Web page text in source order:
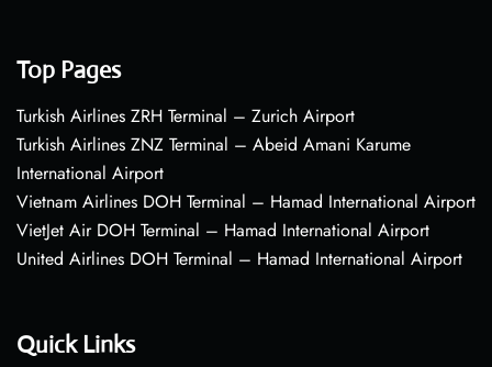
Top Pages
Turkish Airlines ZRH Terminal – Zurich Airport
Turkish Airlines ZNZ Terminal – Abeid Amani Karume
International Airport
Vietnam Airlines DOH Terminal – Hamad International Airport
VietJet Air DOH Terminal – Hamad International Airport
United Airlines DOH Terminal – Hamad International Airport
Quick Links